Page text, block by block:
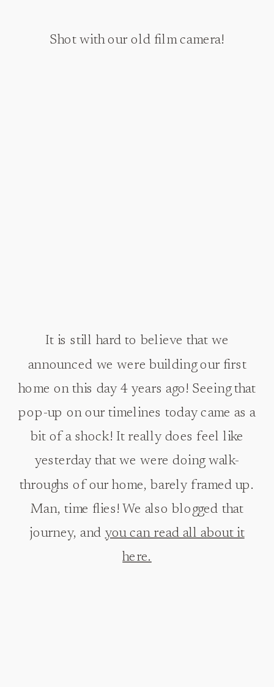
Shot with our old film camera!
It is still hard to believe that we
announced we were building our first
home on this day 4 years ago! Seeing that
pop-up on our timelines today came as a
bit of a shock! It really does feel like
yesterday that we were doing walk-
throughs of our home, barely framed up.
Man, time flies! We also blogged that
journey, and you can read all about it
here.